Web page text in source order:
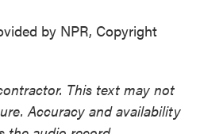
by NPR, Copyright
This text may not
Accuracy and availability